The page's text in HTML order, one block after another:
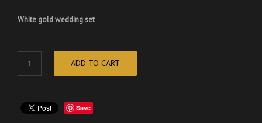
White gold wedding set
ADD TO CART
Save